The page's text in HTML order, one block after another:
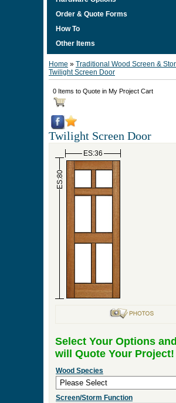
Order & Quote Forms
How To
Other Items
Home » Traditional Wood Screen &
Twilight Screen Door
0 Items to Quote in My Project Cart
Twilight Screen Door
ES:36
ES:80
Select Your Options
will Quote Your Project!
Wood Species
Screen/Storm Function